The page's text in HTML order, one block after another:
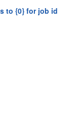
to {0} for job id